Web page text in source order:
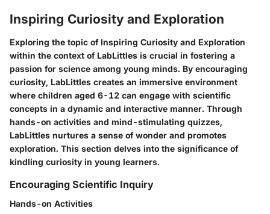
Inspiring Curiosity and Exploration
Exploring the topic of Inspiring Curiosity and Exploration
within the context of LabLittles is crucial in fostering a
passion for science among young minds. By encouraging
curiosity, LabLittles creates an immersive environment
where children aged 6-12 can engage with scientific
concepts in a dynamic and interactive manner. Through
hands-on activities and mind-stimulating quizzes,
LabLittles nurtures a sense of wonder and promotes
exploration. This section delves into the significance of
kindling curiosity in young learners.
Encouraging Scientific Inquiry
Hands-on Activities